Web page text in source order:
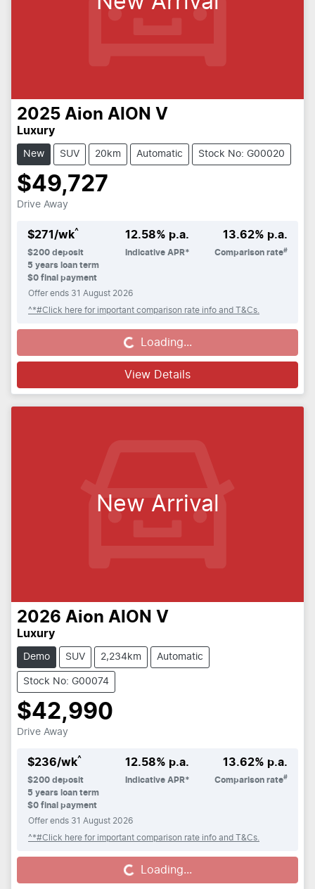
2025 Aion AION V
Luxury
New SUV 20km Automatic Stock No: G00020
$49,727
Drive Away
$271 /wk^
$200 deposit
5 years loan term
$0 final payment
12.58% p.a.
Indicative APR*
13.62% p.a.
Comparison rate#
Offer ends 31 August 2026
^*#Click here for important comparison rate info and T&Cs.
Loading... Loading...
View Details
New Arrival
2026 Aion AION V
Luxury
Demo SUV 2,234km Automatic
Stock No: G00074
$42,990
Drive Away
$236/wk^
$200 deposit
5 years loan term
$0 final payment
12.58% p.a.
Indicative APR*
13.62% p.a.
Comparison rate#
Offer ends 31 August 2026
^*#Click here for important comparison rate info and T&Cs.
Loading...